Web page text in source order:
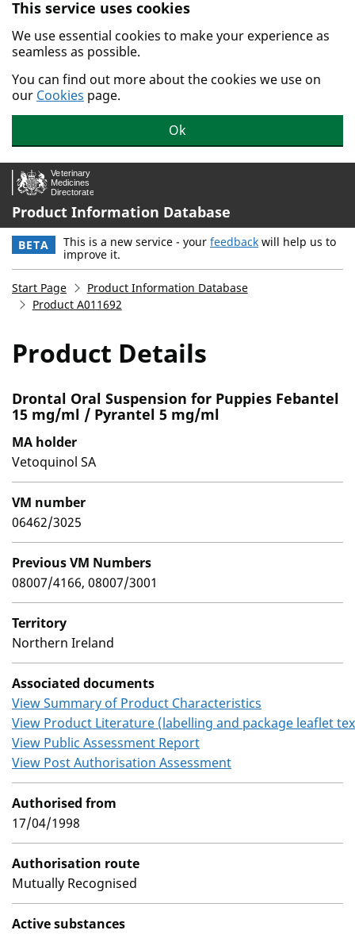
Skip to main content.
This service uses cookies
We use essential cookies to make your experience as
seamless as possible.
You can find out more about the cookies we use on
our Cookies page.
Ok
Product Information Database
BETA This is a new service - your feedback will help us to
improve it.
Start Page
Product Information Database
Product A011692
Product Details
Drontal Oral Suspension for Puppies Febantel
15 mg/ml / Pyrantel 5 mg/ml
MA holder
Vetoquinol SA
VM number
06462/3025
Previous VM Numbers
08007/4166, 08007/3001
Territory
Northern Ireland
Associated documents
View Summary of Product Characteristics
View Product Literature (labelling and package leaflet
View Public Assessment Report
View Post Authorisation Assessment
Authorised from
17/04/1998
Authorisation route
Mutually Recognised
Active substances